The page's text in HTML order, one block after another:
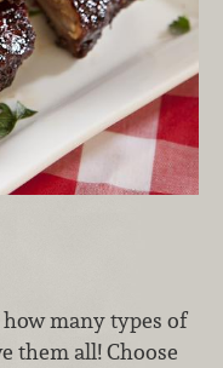
many types of
them all! Choose